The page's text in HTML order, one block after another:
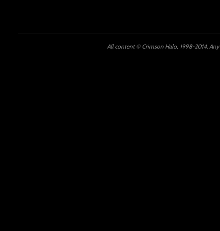
All content © Crimson Halo, 1998-2014.